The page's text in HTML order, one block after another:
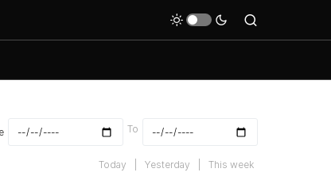
To
Today Yesterday This week